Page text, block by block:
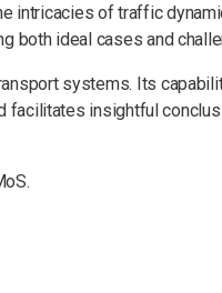
intricacies of traffic
both ideal cases and
systems. Its
insightful